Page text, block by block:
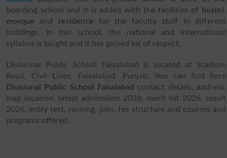
boarding school and it is added with the facilities of
hostel ,
mosque and residence for the faculty staff in different
buildings. In this school, the national and international
syllabus is taught and it has gained lot of respect.
Divisional Public School Faisalabad is located at Stadium
Road, Civil Lines, Faisalabad, Punjab. You can find here
Divisional Public School Faisalabad
contact details, address,
map location, latest admissions 2026, merit list 2026, result
2026, entry test, ranking, jobs, fee structure and courses and
programs offered.